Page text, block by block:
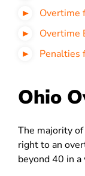
Overtime
Overtime
Penalties
Ohio
The majority
right to an
beyond 40 in a